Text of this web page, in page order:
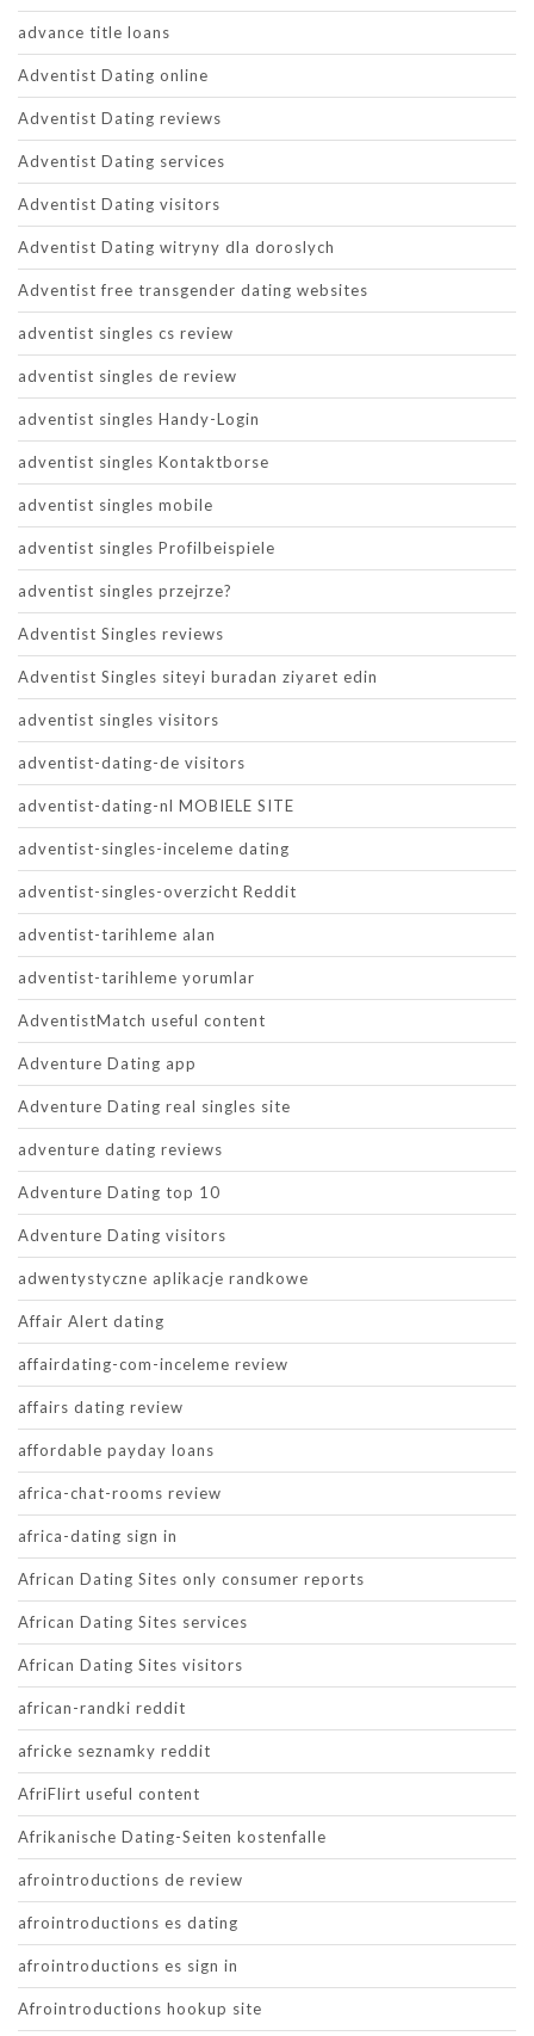
advance title loans
Adventist Dating online
Adventist Dating reviews
Adventist Dating services
Adventist Dating visitors
Adventist Dating witryny dla doroslych
Adventist free transgender dating websites
adventist singles cs review
adventist singles de review
adventist singles Handy-Login
adventist singles Kontaktborse
adventist singles mobile
adventist singles Profilbeispiele
adventist singles przejrze?
Adventist Singles reviews
Adventist Singles siteyi buradan ziyaret edin
adventist singles visitors
adventist-dating-de visitors
adventist-dating-nl MOBIELE SITE
adventist-singles-inceleme dating
adventist-singles-overzicht Reddit
adventist-tarihleme alan
adventist-tarihleme yorumlar
AdventistMatch useful content
Adventure Dating app
Adventure Dating real singles site
adventure dating reviews
Adventure Dating top 10
Adventure Dating visitors
adwentystyczne aplikacje randkowe
Affair Alert dating
affairdating-com-inceleme review
affairs dating review
affordable payday loans
africa-chat-rooms review
africa-dating sign in
African Dating Sites only consumer reports
African Dating Sites services
African Dating Sites visitors
african-randki reddit
africke seznamky reddit
AfriFlirt useful content
Afrikanische Dating-Seiten kostenfalle
afrointroductions de review
afrointroductions es dating
afrointroductions es sign in
Afrointroductions hookup site